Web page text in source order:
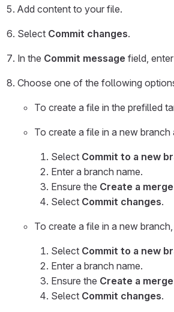
Add content to your file.
Select Commit changes.
In the Commit message field,
Choose one of the following
To create a file in the prefilled
To create a file in a new
Select Commit to a new
Enter a branch name.
Ensure the Create a
Select Commit changes.
To create a file in a new
Select Commit to a new
Enter a branch name.
Ensure the Create a
Select Commit changes.